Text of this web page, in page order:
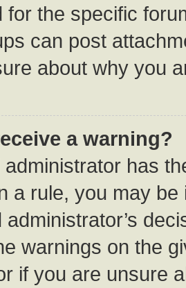
for the specific
can post
about why you
a warning?
administrator has
a rule, you may
administrator’s
warnings on the
if you are unsure